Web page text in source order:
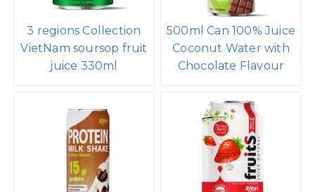
3 regions Collection
VietNam soursop fruit
juice 330ml
500ml Can 100% Juice
Coconut Water with
Chocolate Flavour